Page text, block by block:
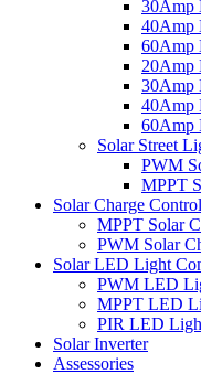
30Amp
40Amp
60Amp
20Amp
30Amp
40Amp
60Amp
Solar Street
PWM
MPPT
Solar Charge
MPPT Solar
PWM Solar
Solar LED Light
PWM LED
MPPT LED
PIR LED
Solar Inverter
Assessories